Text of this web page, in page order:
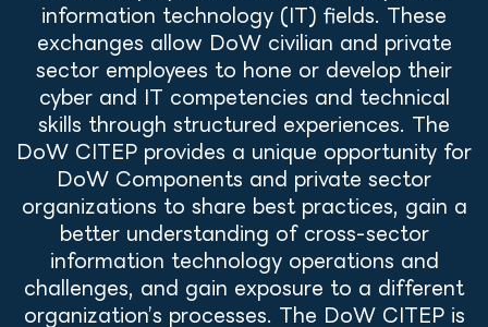
information technology (IT) fields. These
exchanges allow DoW civilian and private
sector employees to hone or develop their
cyber and IT competencies and technical
skills through structured experiences. The
DoW CITEP provides a unique opportunity for
DoW Components and private sector
organizations to share best practices, gain a
better understanding of cross-sector
information technology operations and
challenges, and gain exposure to a different
organization’s processes. The DoW CITEP is